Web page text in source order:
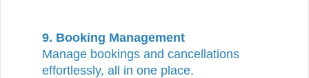
9. Booking Management
Manage bookings and cancellations
effortlessly, all in one place.